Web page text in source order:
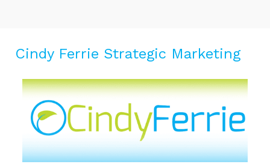
Cindy Ferrie Strategic Marketing